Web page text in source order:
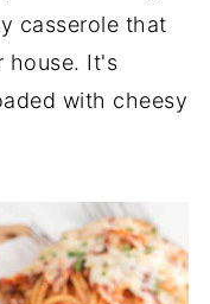
casserole that
house. It's
with cheesy